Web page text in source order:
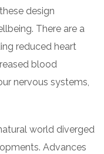
design
There are a
reduced heart
blood
nervous systems,
world diverged
Advances